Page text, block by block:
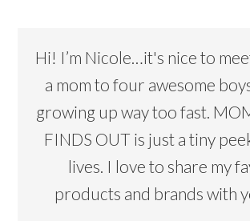
Hi! I’m Nicole…it's nice to
a mom to four awesome
growing up way too fast.
FINDS OUT is just a tiny
lives. I love to share my
products and brands with